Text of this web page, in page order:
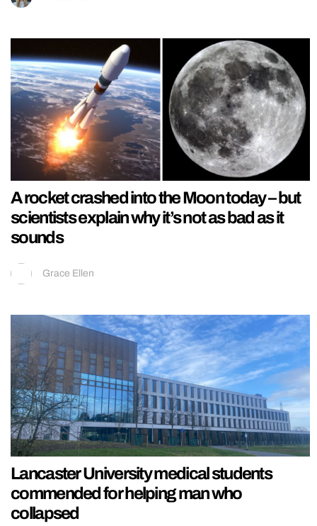
A rocket crashed into the Moon today – but
scientists explain why it’s not as bad as it
sounds
Grace Ellen
Lancaster University medical students
commended for helping man who
collapsed